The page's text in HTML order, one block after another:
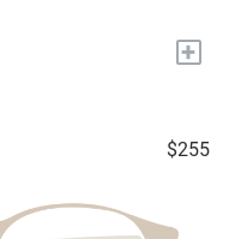
+
$255